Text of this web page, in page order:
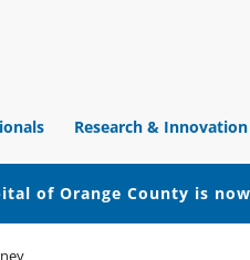
Research & Innovation
of Orange County is